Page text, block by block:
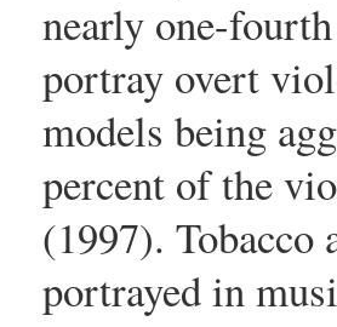
nearly one-
portray overt
models being
percent of the
(1997). Tobacco
portrayed in